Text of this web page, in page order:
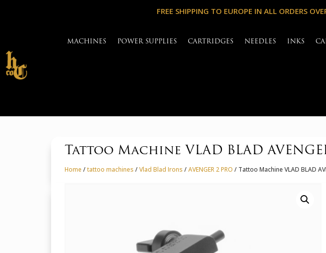
FREE SHIPPING TO EUROPE IN ALL ORDERS
MACHINES POWER SUPPLIES CARTRIDGES NEEDLES INKS
Tattoo Machine VLAD BLAD
Home /tattoo machines /Vlad Blad Irons /AVENGER 2 PRO / Tattoo Machine VLAD BLAD